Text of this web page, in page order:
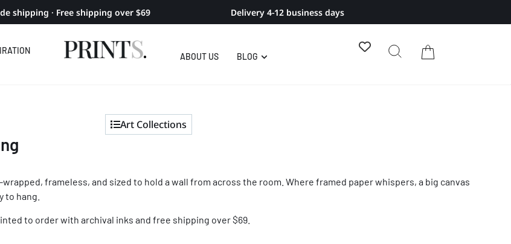
shipping · Free shipping over $69 Delivery 4-12 business days
ABOUT US BLOG
Art Collections
frameless, and sized to hold a wall from across the room. Where framed paper whispers, a big canvas
to hang.
to order with archival inks and free shipping over $69.